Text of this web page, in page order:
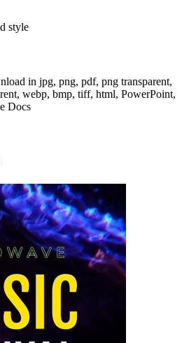
style
in jpg, png, pdf, png transparent,
webp, bmp, tiff, html, PowerPoint,
Docs